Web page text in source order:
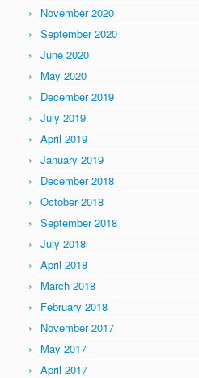
November 2020
September 2020
June 2020
May 2020
December 2019
July 2019
April 2019
January 2019
December 2018
October 2018
September 2018
July 2018
April 2018
March 2018
February 2018
November 2017
May 2017
April 2017